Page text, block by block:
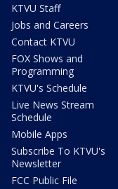
KTVU Staff
Jobs and Careers
Contact KTVU
FOX Shows and
Programming
KTVU's Schedule
Live News Stream
Schedule
Mobile Apps
Subscribe To KTVU's
Newsletter
FCC Public File